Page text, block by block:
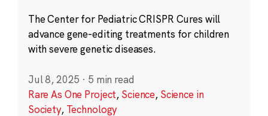
The Center for Pediatric CRISPR Cures will
advance gene-editing treatments for children
with severe genetic diseases.
Jul 8, 2025 · 5 min read
Rare As One Project, Science, Science in
Society, Technology